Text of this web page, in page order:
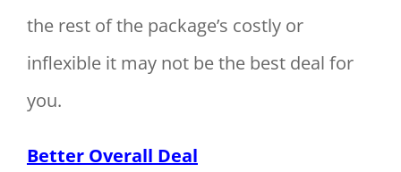
the rest of the package’s costly or
inflexible it may not be the best deal for
you.
Better Overall Deal